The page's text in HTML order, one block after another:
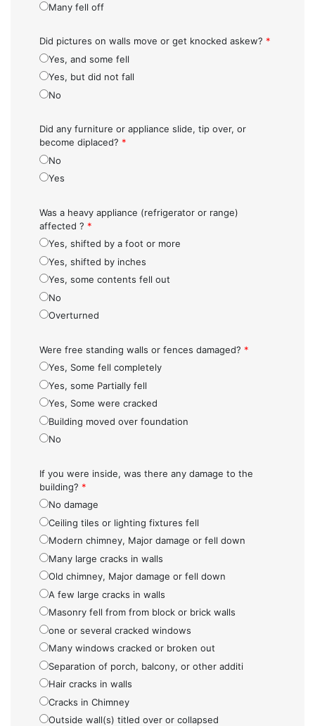
Many fell off
Did pictures on walls move or get knocked askew? *
Yes, and some fell
Yes, but did not fall
No
Did any furniture or appliance slide, tip over, or
become diplaced? *
No
Yes
Was a heavy appliance (refrigerator or range)
affected ? *
Yes, shifted by a foot or more
Yes, shifted by inches
Yes, some contents fell out
No
Overturned
Were free standing walls or fences damaged? *
Yes, Some fell completely
Yes, some Partially fell
Yes, Some were cracked
Building moved over foundation
No
If you were inside, was there any damage to the
building? *
No damage
Ceiling tiles or lighting fixtures fell
Modern chimney, Major damage or fell down
Many large cracks in walls
Old chimney, Major damage or fell down
A few large cracks in walls
Masonry fell from from block or brick walls
one or several cracked windows
Many windows cracked or broken out
Separation of porch, balcony, or other additi
Hair cracks in walls
Cracks in Chimney
Outside wall(s) titled over or collapsed